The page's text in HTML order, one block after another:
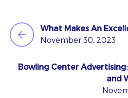
What Makes An
November 30, 2023
Bowling Center
and